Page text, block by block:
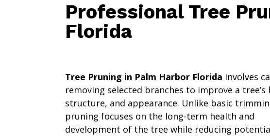
Professional Tree
Florida
Tree Pruning in Palm Harbor Florida involves
removing selected branches to improve a tree’s
structure, and appearance. Unlike basic
pruning focuses on the long-term health and
development of the tree while reducing